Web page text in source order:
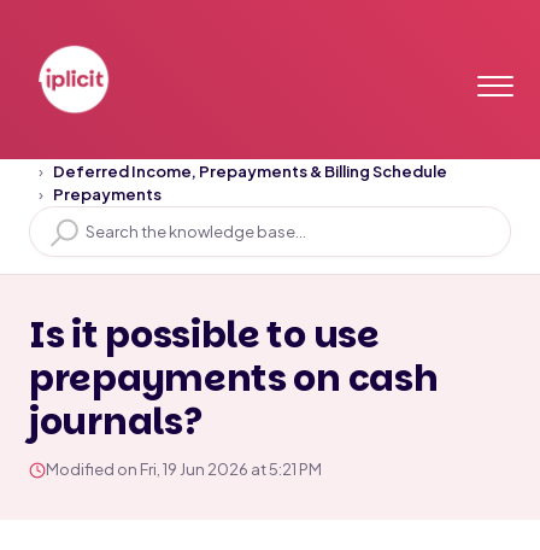
Deferred Income, Prepayments & Billing Schedule
Prepayments
Is it possible to use
prepayments on cash
journals?
Modified on Fri, 19 Jun 2026 at 5:21 PM